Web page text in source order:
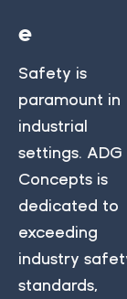
E
Safety is
paramount in
industrial
settings. ADG
Concepts is
dedicated to
exceeding
industry
standards,